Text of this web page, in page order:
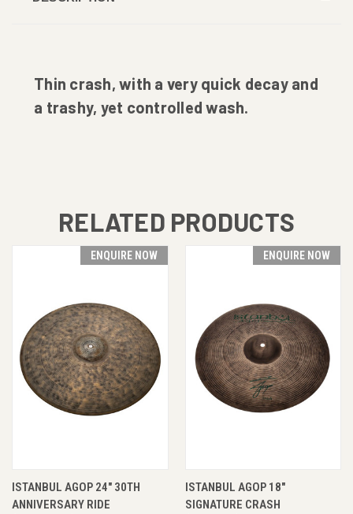
Thin crash, with a very quick decay and
a trashy, yet controlled wash.
RELATED PRODUCTS
ENQUIRE NOW
ISTANBUL AGOP 24" 30TH
ANNIVERSARY RIDE
ENQUIRE NOW
ISTANBUL AGOP 18"
SIGNATURE CRASH